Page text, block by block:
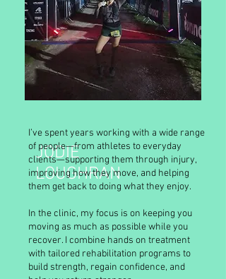
JODIE
LOUGHRAN
I’ve spent years working with a wide range
of people—from athletes to everyday
clients—supporting them through injury,
improving how they move, and helping
them get back to doing what they enjoy.
In the clinic, my focus is on keeping you
moving as much as possible while you
recover. I combine hands on treatment
with tailored rehabilitation programs to
build strength, regain confidence, and